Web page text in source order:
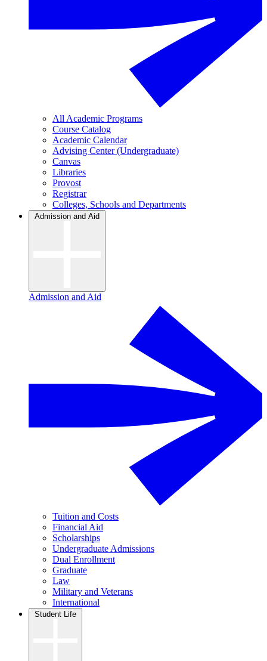
All Academic Programs
Course Catalog
Academic Calendar
Advising Center (Undergraduate)
Canvas
Libraries
Provost
Registrar
Colleges, Schools and Departments
Admission and Aid
Admission and Aid
Tuition and Costs
Financial Aid
Scholarships
Undergraduate Admissions
Dual Enrollment
Graduate
Law
Military and Veterans
International
Student Life